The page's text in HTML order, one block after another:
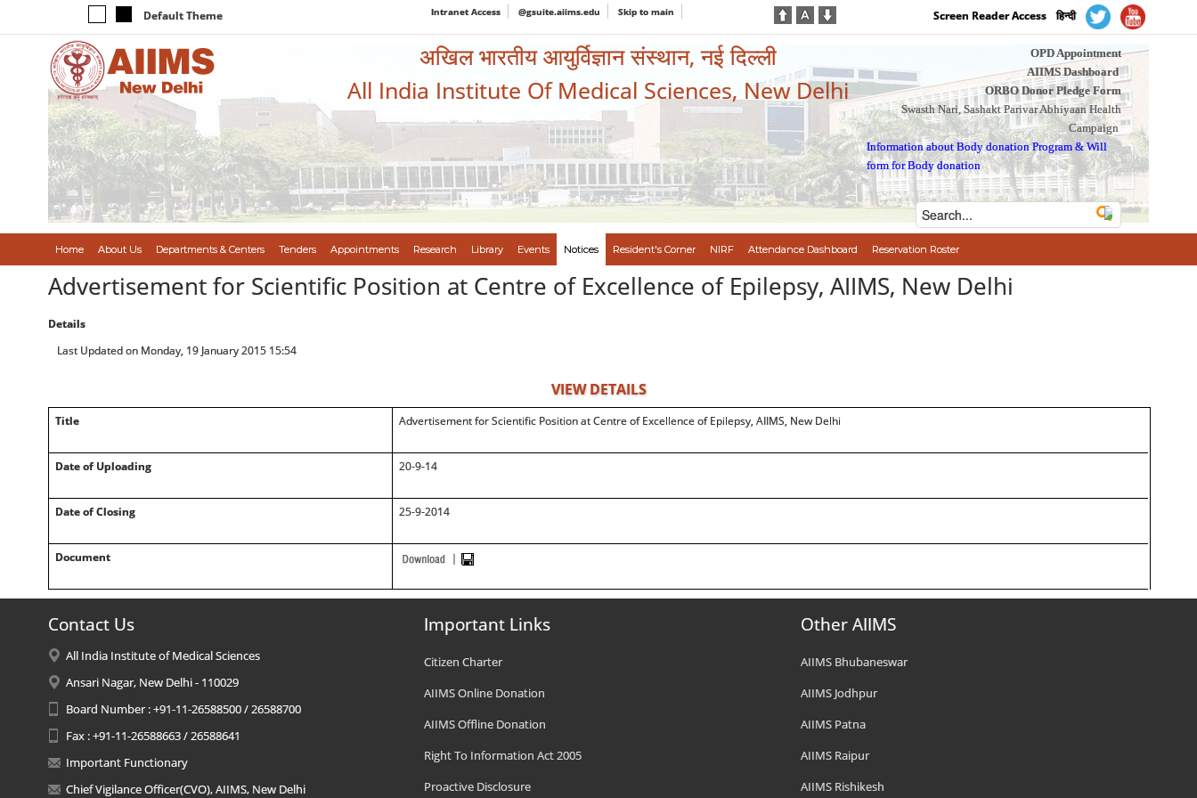
Default Theme Intranet Access @gsuite.aiims.edu Skip to main Screen Reader Access हिन्दी
अखिल भारतीय आयुर्विज्ञान संस्थान, नई दिल्ली
All India Institute Of Medical Sciences, New Delhi
OPD Appointment
AIIMS Dashboard
ORBO Donor Pledge Form
Swasth Nari, Sashakt Parivar Abhiyaan Health
Campaign
Information about Body donation Program &Will
form for Body donation
Home About Us Departments & Centers Tenders Appointments Research Library Events Notices Resident's Corner NIRF Attendance Dashboard Reservation Roster
Advertisement for Scientific Position at Centre of Excellence of Epilepsy, AIIMS, New Delhi
Details
Last Updated on Monday, 19 January 2015 15:54
VIEW DETAILS
Title Advertisement for Scientific Position at Centre of Excellence of Epilepsy, AIIMS, New Delhi
Date of Uploading 20-9-14
Date of Closing 25-9-2014
Document
Contact Us
All India Institute of Medical Sciences
Ansari Nagar, New Delhi - 110029
Board Number : +91-11-26588500 / 26588700
Fax : +91-11-26588663 / 26588641
Important Functionary
Chief Vigilance Officer(CVO), AIIMS, New Delhi
Important Links
Citizen Charter
AIIMS Online Donation
AIIMS Offline Donation
Right To Information Act 2005
Proactive Disclosure
Other AIIMS
AIIMS Bhubaneswar
AIIMS Jodhpur
AIIMS Patna
AIIMS Raipur
AIIMS Rishikesh